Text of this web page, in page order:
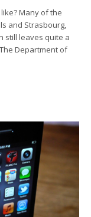
Many of the
and Strasbourg,
still leaves quite a
Department of